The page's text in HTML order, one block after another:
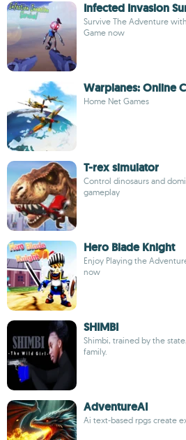
Infected Invasion
Survive The Adventure
Game now
Warplanes: Online
Home Net Games
T-rex simulator
Control dinosaurs and
gameplay
Hero Blade Knight
Enjoy Playing the
now
SHIMBI
Shimbi, trained by the
family.
AdventureAI
Ai text-based rpgs create